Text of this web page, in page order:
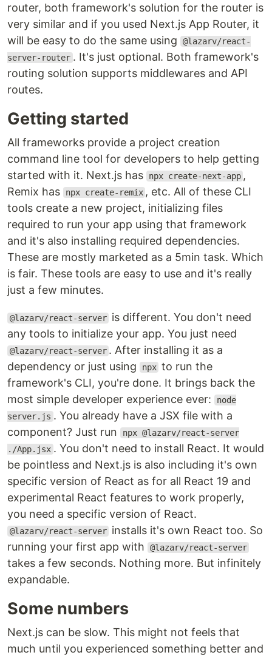
router, both framework's solution for the router is
very similar and if you used Next.js App Router, it
will be easy to do the same using
@lazarv/react-
server-router . It's just optional. Both framework's
routing solution supports middlewares and API
routes.
Getting started
All frameworks provide a project creation
command line tool for developers to help getting
started with it. Next.js has
npx create-next-app ,
Remix has
npx create-remix , etc. All of these CLI
tools create a new project, initializing files
required to run your app using that framework
and it's also installing required dependencies.
These are mostly marketed as a 5min task. Which
is fair. These tools are easy to use and it's really
just a few minutes.
@lazarv/react-server is different. You don't need
any tools to initialize your app. You just need
@lazarv/react-server . After installing it as a
dependency or just using
npx to run the
framework's CLI, you're done. It brings back the
most simple developer experience ever:
node
server.js . You already have a JSX file with a
component? Just run
npx @lazarv/react-server
./App.jsx . You don't need to install React. It would
be pointless and Next.js is also including it's own
specific version of React as for all React 19 and
experimental React features to work properly,
you need a specific version of React.
@lazarv/react-server installs it's own React too. So
running your first app with
@lazarv/react-server
takes a few seconds. Nothing more. But infinitely
expandable.
Some numbers
Next.js can be slow. This might not feels that
much until you experienced something better and